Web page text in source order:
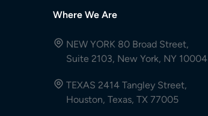
Where We Are
NEW YORK 80 Broad Street,
Suite 2103, New York, NY 10004
TEXAS 2414 Tangley Street,
Houston, Texas, TX 77005